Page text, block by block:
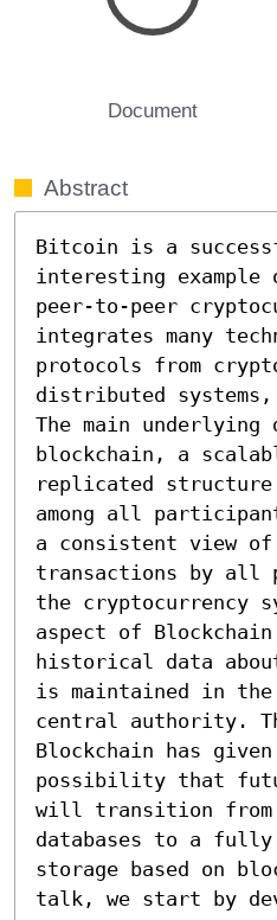
Document
Abstract
Bitcoin is a
interesting
peer-to-peer
integrates many
protocols from
distributed systems,
The main
blockchain, a
replicated
among all
a consistent view
transactions by all
the cryptocurrency
aspect of
historical data
is maintained in the
central authority.
Blockchain has
possibility that
will transition from
databases to a fully
storage based on
talk, we start by